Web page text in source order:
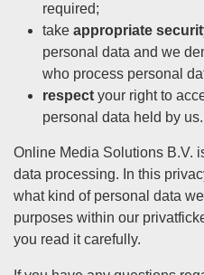
required;
take appropriate
personal data and we
who process personal
respect your right to
personal data held by us.
Online Media Solutions B.V.
data processing. In this
what kind of personal data
purposes within our
you read it carefully.